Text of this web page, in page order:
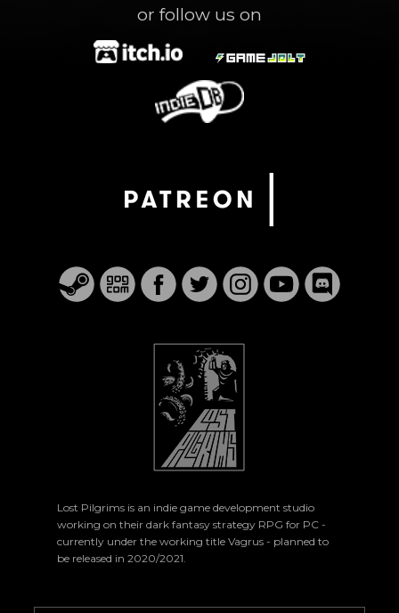
or follow us on
Lost Pilgrims is an indie game development studio
working on their dark fantasy strategy RPG for PC -
currently under the working title Vagrus - planned to
be released in 2020/2021.